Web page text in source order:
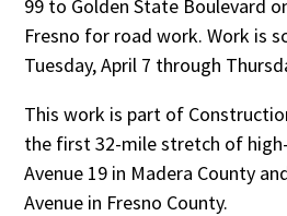
99 to Golden State Boulevard
Fresno for road work. Work is
Tuesday, April 7 through
This work is part of
the first 32-mile stretch of
Avenue 19 in Madera County
Avenue in Fresno County.